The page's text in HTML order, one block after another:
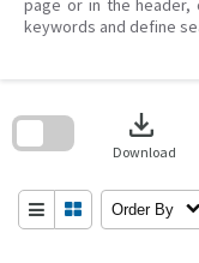
page or in the header,
keywords and define
download
Download
Order By
search